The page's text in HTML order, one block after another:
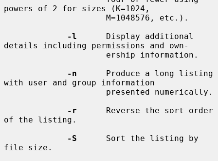
powers of 2 for sizes (K=1024,
-l
      Display additional
details including permissions and own-
-n
      Produce a long listing
with user and group information
-r
      Reverse the sort order
of the listing.
-S
      Sort the listing by
file size.